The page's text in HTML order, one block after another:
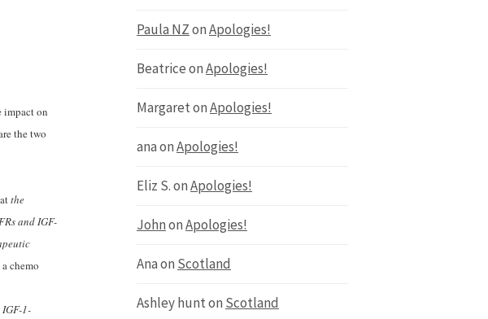
impact on
the two
the
and IGF-
chemo
1-
Paula NZonApologies!
BeatriceonApologies!
MargaretonApologies!
anaonApologies!
Eliz S.onApologies!
JohnonApologies!
Anaon Scotland
Ashley hunton Scotland